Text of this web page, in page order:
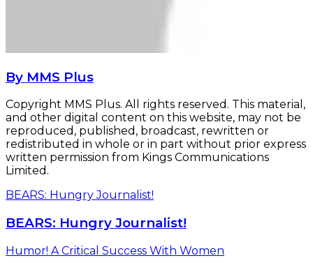
By MMS Plus
Copyright MMS Plus. All rights reserved. This material,
and other digital content on this website, may not be
reproduced, published, broadcast, rewritten or
redistributed in whole or in part without prior express
written permission from Kings Communications
Limited.
BEARS: Hungry Journalist!
BEARS: Hungry Journalist!
Humor! A Critical Success With Women